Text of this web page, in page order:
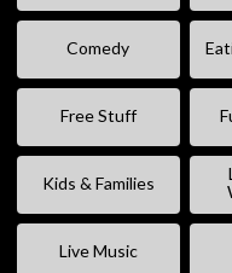
Comedy
Free Stuff
Kids & Families
Live Music